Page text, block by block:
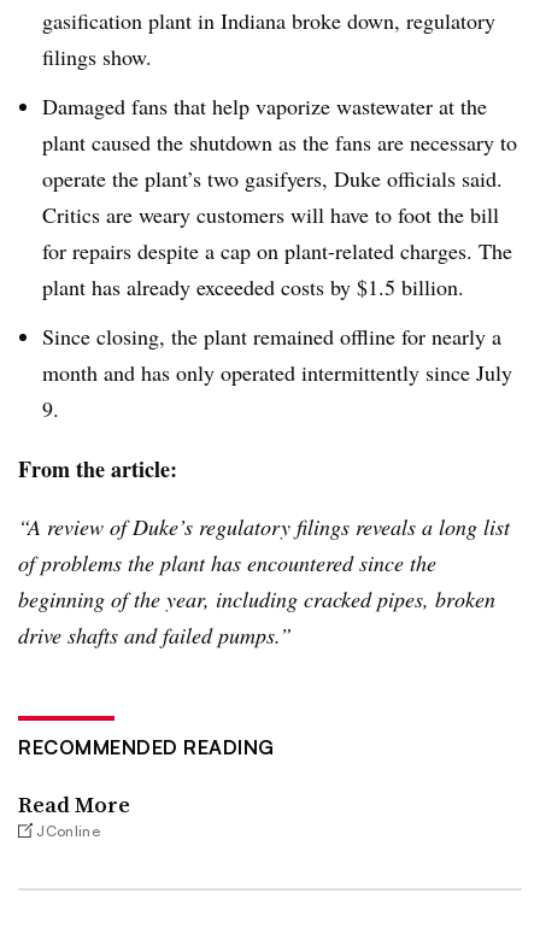
gasification plant in Indiana broke down, regulatory
filings show.
Damaged fans that help vaporize wastewater at the
plant caused the shutdown as the fans are necessary to
operate the plant’s two gasifyers, Duke officials said.
Critics are weary customers will have to foot the bill
for repairs despite a cap on plant-related charges. The
plant has already exceeded costs by $1.5 billion.
Since closing, the plant remained offline for nearly a
month and has only operated intermittently since July
9.
From the article:
“A review of Duke’s regulatory filings reveals a long list
of problems the plant has encountered since the
beginning of the year, including cracked pipes, broken
drive shafts and failed pumps.”
RECOMMENDED READING
Read More
JConline